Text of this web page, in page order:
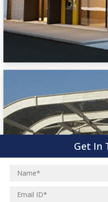
Get In